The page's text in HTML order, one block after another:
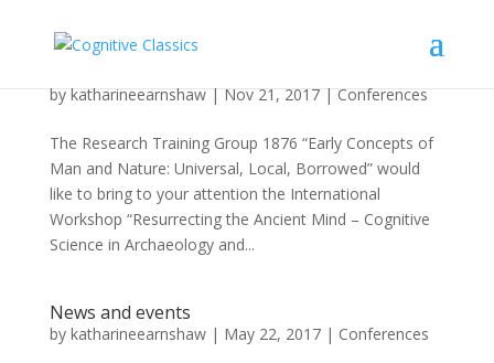
bykatharineearnshaw|Nov 21, 2017|Conferences
The Research Training Group 1876 “Early Concepts of
Man and Nature: Universal, Local, Borrowed” would
like to bring to your attention the International
Workshop “Resurrecting the Ancient Mind – Cognitive
Science in Archaeology and...
News and events
by katharineearnshaw| May 22, 2017| Conferences